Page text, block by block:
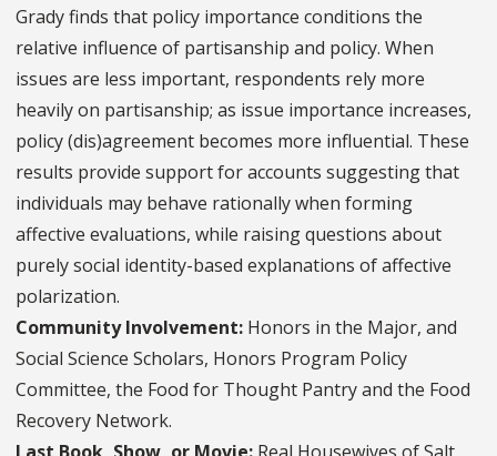
Grady finds that policy importance conditions the
relative influence of partisanship and policy. When
issues are less important, respondents rely more
heavily on partisanship; as issue importance increases,
policy (dis)agreement becomes more influential. These
results provide support for accounts suggesting that
individuals may behave rationally when forming
affective evaluations, while raising questions about
purely social identity-based explanations of affective
polarization.
Community Involvement: Honors in the Major, and
Social Science Scholars, Honors Program Policy
Committee, the Food for Thought Pantry and the Food
Recovery Network.